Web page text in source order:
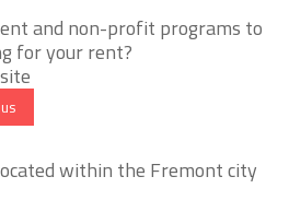
and non-profit programs to
for your rent?
within the Fremont city